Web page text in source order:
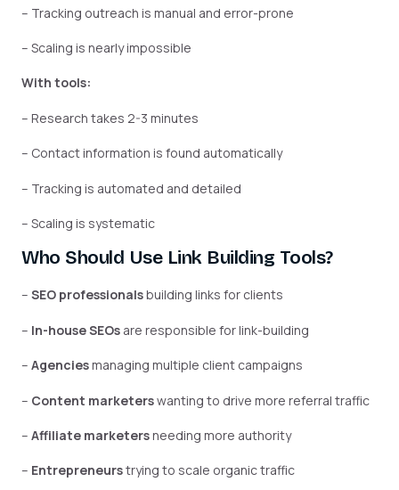
– Tracking outreach is manual and error-prone
– Scaling is nearly impossible
With tools:
– Research takes 2-3 minutes
– Contact information is found automatically
– Tracking is automated and detailed
– Scaling is systematic
Who Should Use Link Building Tools?
– SEO professionalsbuilding links for clients
– In-house SEOs are responsible for link-building
– Agenciesmanaging multiple client campaigns
– Content marketerswanting to drive more referral traffic
– Affiliate marketersneeding more authority
– Entrepreneurstrying to scale organic traffic